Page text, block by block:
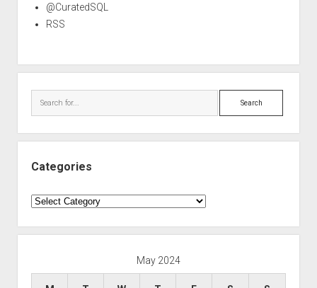
@CuratedSQL
RSS
Search
Categories
Categories
May 2024